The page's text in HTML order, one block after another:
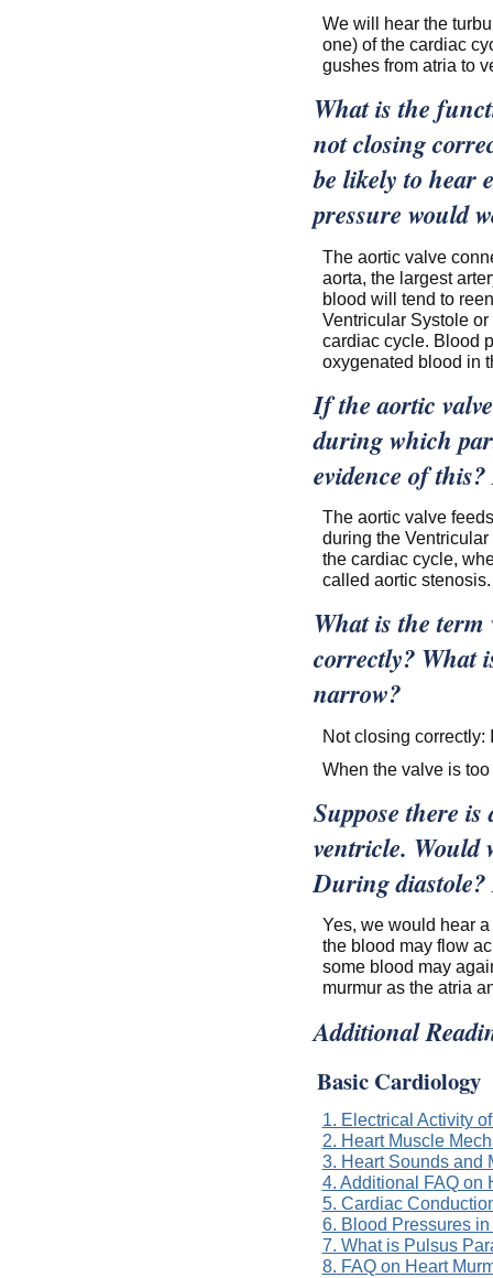
We will hear the
one) of the cardiac
gushes from atria to
What is the
not closing
be likely to hear
pressure would
The aortic valve
aorta, the largest
blood will tend to
Ventricular Systole
cardiac cycle. Blood
oxygenated blood in
If the aortic
during which
evidence of
The aortic valve
during the
the cardiac cycle,
called aortic stenosis.
What is the term
correctly? What
narrow?
Not closing correctly:
When the valve is
Suppose there
ventricle. Would
During
Yes, we would hear
the blood may flow
some blood may
murmur as the atria
Additional
Basic Cardiology
1. Electrical Activity
2. Heart Muscle
3. Heart Sounds and
4. Additional FAQ on
5. Cardiac
6. Blood Pressures
7. What is Pulsus
8. FAQ on Heart